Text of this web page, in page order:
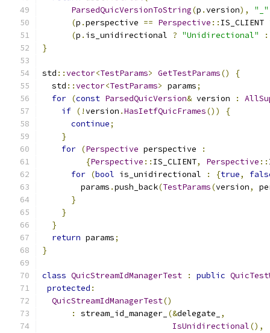
ParsedQuicVersionToString(p .version), "_"
(p .perspective == Perspective :: IS_CLIENT
(p . is_unidirectional ? "Unidirectional"
:
}
std ::vector<TestParams> GetTestParams()
{
  std
::vector<TestParams> params;
for (const ParsedQuicVersion& version :
if (!version .HasIetfQuicFrames())
{
continue;
}
for (Perspective perspective
:
{Perspective :: IS_CLIENT, Perspective ::
for (bool is_unidirectional : {true,
        params
.push_back(TestParams(version,
}
}
}
return params;
}
class QuicStreamIdManagerTest : public
protected :
QuicStreamIdManagerTest()
:
stream_id_manager_ (&delegate_
,
IsUnidirectional(),